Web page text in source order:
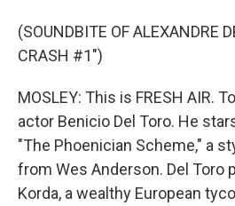
(SOUNDBITE OF ALEXANDRE
CRASH #1")
MOSLEY: This is FRESH AIR.
actor Benicio Del Toro. He
"The Phoenician Scheme," a
from Wes Anderson. Del Toro
Korda, a wealthy European